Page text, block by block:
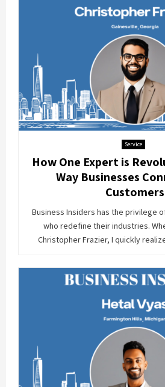
Service
How One Expert is
Way Businesses
Customers
Business Insiders has the privilege
who redefine their industries.
Christopher Frazier, I quickly